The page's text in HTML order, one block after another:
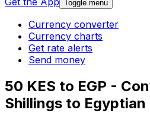
Toggle menu
Currency converter
Currency charts
Get rate alerts
Send money
50 KES to EGP -
Shillings to Egyptian